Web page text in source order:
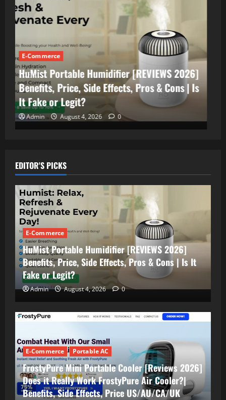
FrostyPure Mini Portable Cooler [Reviews
2026] Does it Really Work FrostyPure Air
Cooler?| Benefits, Side Effects, Price
US/AU/CA/UK
Admin July 18, 2026 0
EDITOR'S PICKS
E-Commerce
HuMist Portable Humidifier [REVIEWS 2026]
Benefits, Price, Side Effects, Pros & Cons | Is It
Fake or Legit?
Admin August 4, 2026 0
E-Commerce Portable AC
FrostyPure Mini Portable Cooler [Reviews 2026]
Does it Really Work FrostyPure Air Cooler?|
Benefits, Side Effects, Price US/AU/CA/UK